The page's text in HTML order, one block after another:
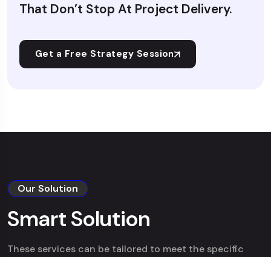
That Don’t Stop At Project Delivery.
Get a Free Strategy Session
Our Solution
Smart Solution
These services can be tailored to meet the specific